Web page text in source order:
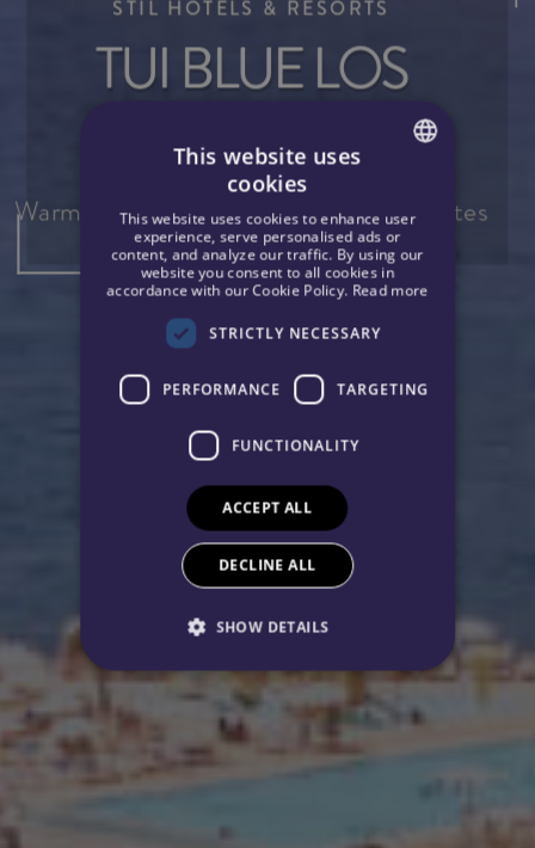
|
STIL HOTELS & RESORTS
TUI BLUE LOS
GIGANTES
Warm and impressive cliffs of Los Gigantes
|
ENGLISH
GERMAN
This website uses
cookies
This website uses cookies to enhance user
experience, serve personalised ads or
content, and analyze our traffic. By using our
website you consent to all cookies in
accordance with our Cookie Policy. Read more
STRICTLY NECESSARY
PERFORMANCE TARGETING
FUNCTIONALITY
ACCEPT ALL
DECLINE ALL
SHOW DETAILS